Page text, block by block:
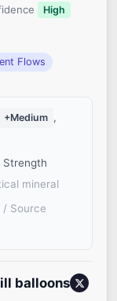
High
Flows
+Medium ,
Strength
mineral
/ Source
balloons